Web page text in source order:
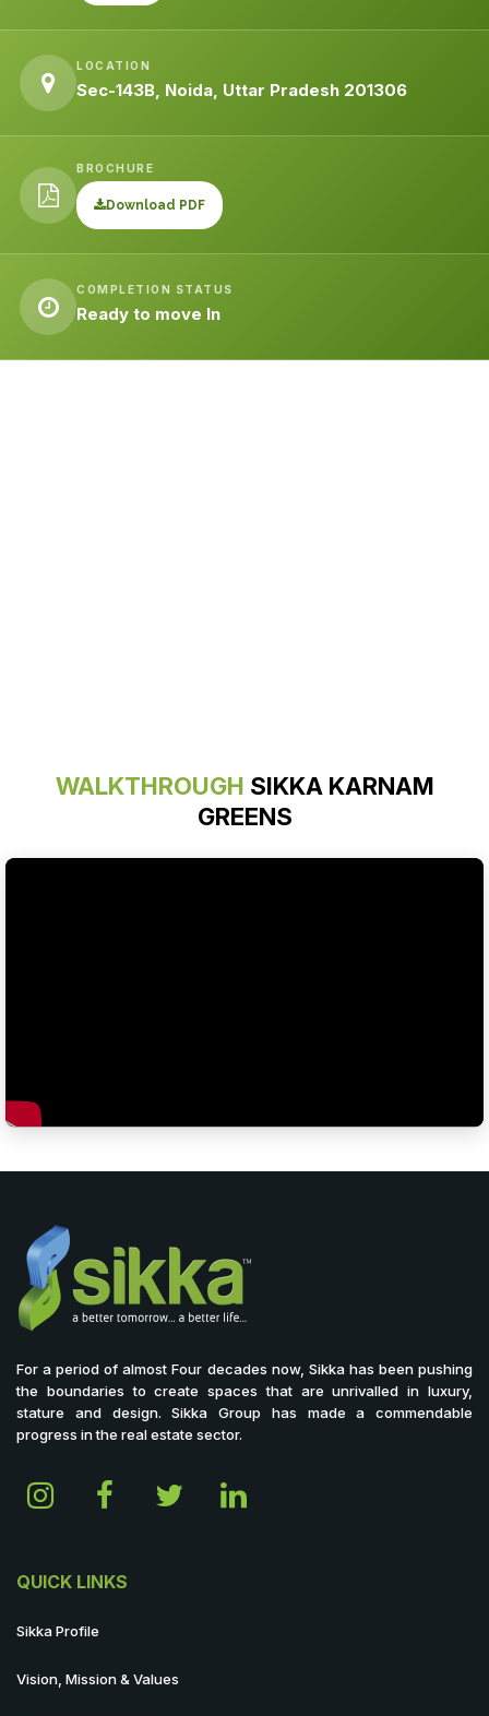
LOCATION
Sec-143B, Noida, Uttar Pradesh 201306
BROCHURE
Download PDF
COMPLETION STATUS
Ready to move In
WALKTHROUGH SIKKA KARNAM
GREENS
For a period of almost Four decades now, Sikka has been pushing
the boundaries to create spaces that are unrivalled in luxury,
stature and design. Sikka Group has made a commendable
progress in the real estate sector.
QUICK LINKS
Sikka Profile
Vision, Mission & Values